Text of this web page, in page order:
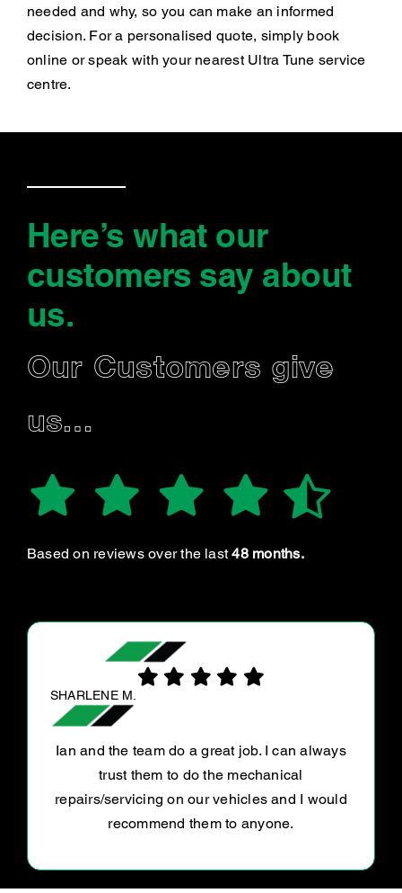
needed and why, so you can make an informed
decision. For a personalised quote, simply book
online or speak with your nearest Ultra Tune service
centre.
Here’s what our
customers say about
us.
Our Customers give
us…
Based on reviews over the last48 months.
SURENDRAKUMAR G.